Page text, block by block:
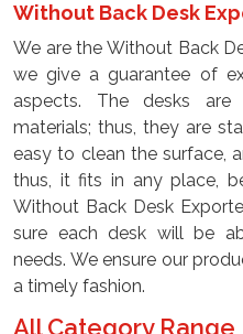
Without Back Desk
We are the Without Back
we give a guarantee of
aspects. The desks are
materials; thus, they are
easy to clean the surface,
thus, it fits in any place,
Without Back Desk
sure each desk will be
needs. We ensure our
a timely fashion.
All Category Range